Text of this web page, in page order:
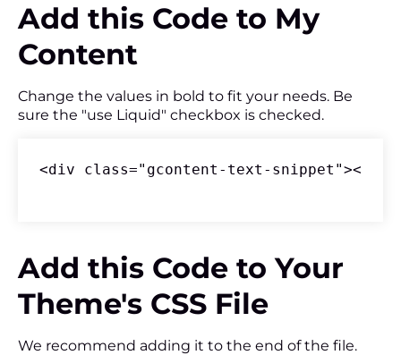
Add this Code to My
Content
Change the values in bold to fit your needs. Be
sure the "use Liquid" checkbox is checked.
<div class="gcontent-text-
Add this Code to Your
Theme's CSS File
We recommend adding it to the end of the file.